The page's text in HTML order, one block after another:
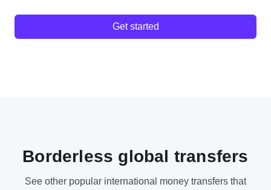
Get started
Borderless global transfers
See other popular international money transfers that